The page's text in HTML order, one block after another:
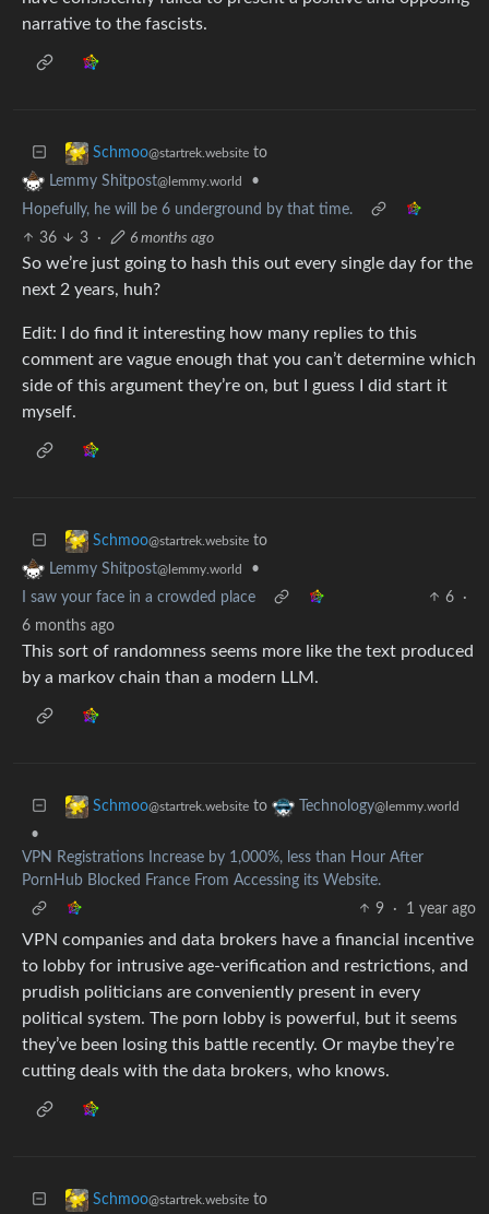
narrative to the fascists.
Schmoo@startrek.website to
Lemmy Shitpost@lemmy.world
•
Hopefully, he will be 6 underground by that time.
36
3 · 6 months ago
So we’re just going to hash this out every single day for the
next 2 years, huh?
Edit: I do find it interesting how many replies to this
comment are vague enough that you can’t determine which
side of this argument they’re on, but I guess I did start it
myself.
Schmoo@startrek.website to
Lemmy Shitpost@lemmy.world
•
I saw your face in a crowded place
6
·
6 months ago
This sort of randomness seems more like the text produced
by a markov chain than a modern LLM.
Schmoo@startrek.website to Technology@lemmy.world
•
VPN Registrations Increase by 1,000%, less than Hour After
PornHub Blocked France From Accessing its Website.
9
· 1 year ago
VPN companies and data brokers have a financial incentive
to lobby for intrusive age-verification and restrictions, and
prudish politicians are conveniently present in every
political system. The porn lobby is powerful, but it seems
they’ve been losing this battle recently. Or maybe they’re
cutting deals with the data brokers, who knows.
Schmoo@startrek.website to